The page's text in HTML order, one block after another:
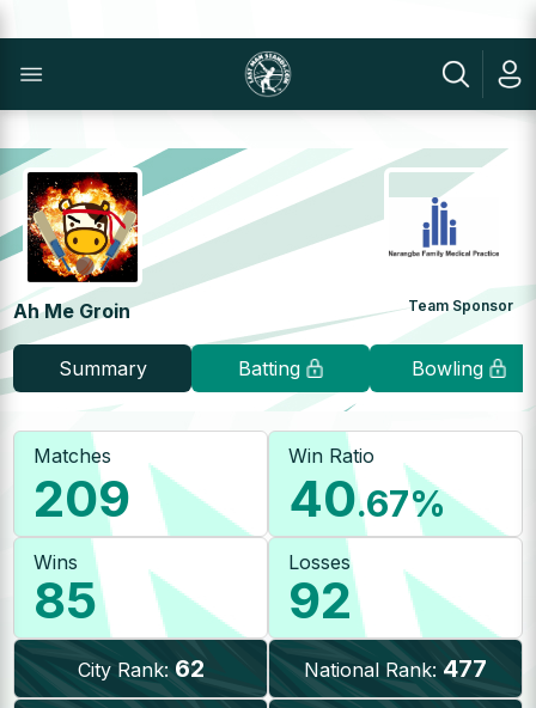
Ah Me Groin Team Sponsor
Summary Batting Bowling
Matches
209
Win Ratio
40.67%
Wins
85
Losses
92
City Rank: 62 National Rank: 477